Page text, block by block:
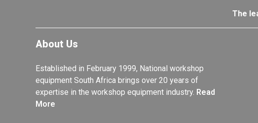
The
About Us
Established in February 1999, National workshop
equipment South Africa brings over 20 years of
expertise in the workshop equipment industry. Read
More